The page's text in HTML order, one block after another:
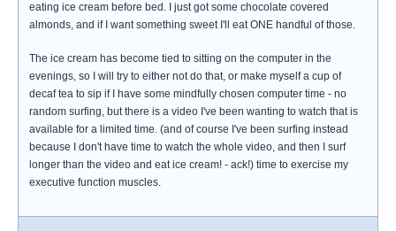
eating ice cream before bed. I just got some chocolate covered
almonds, and if I want something sweet I'll eat ONE handful of those.
The ice cream has become tied to sitting on the computer in the
evenings, so I will try to either not do that, or make myself a cup of
decaf tea to sip if I have some mindfully chosen computer time - no
random surfing, but there is a video I've been wanting to watch that is
available for a limited time. (and of course I've been surfing instead
because I don't have time to watch the whole video, and then I surf
longer than the video and eat ice cream! - ack!) time to exercise my
executive function muscles.